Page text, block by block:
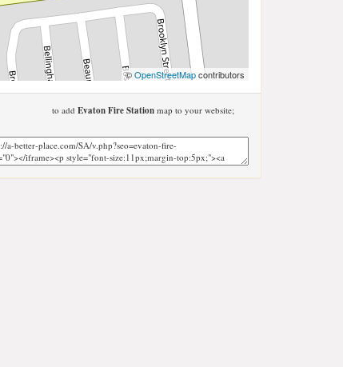
©OpenStreetMapcontributors
to add Evaton Fire Stationmap to your website;